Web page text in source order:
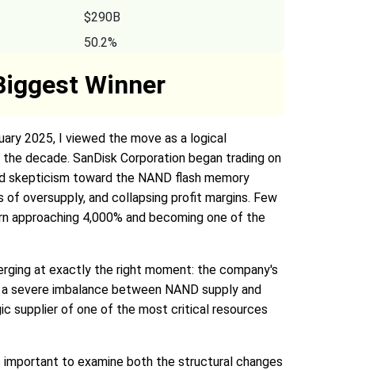
$290B
50.2%
Winner
2025, I viewed the move as a logical
decade. SanDisk Corporation began trading on
skepticism toward the NAND flash memory
oversupply, and collapsing profit margins. Few
approaching 4,000% and becoming one of the
at exactly the right moment: the company's
severe imbalance between NAND supply and
supplier of one of the most critical resources
important to examine both the structural changes